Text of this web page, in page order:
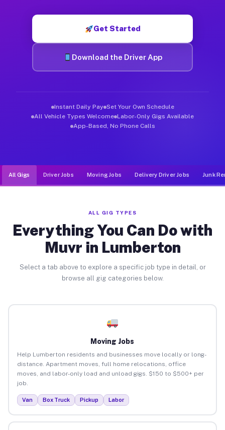
Get Started
Download the Driver App
Instant Daily Pay Set Your Own Schedule
All Vehicle Types Welcome Labor-Only Gigs Available
App-Based, No Phone Calls
All Gigs Driver Jobs Moving Jobs Delivery Driver Jobs Junk
ALL GIG TYPES
Everything You Can Do with
Muvr in Lumberton
Select a tab above to explore a specific job type in detail, or
browse all gig categories below.
Moving Jobs
Help Lumberton residents and businesses move locally or long-
distance. Apartment moves, full home relocations, office
moves, and labor-only load and unload gigs. $150 to $500+ per
job.
Van Box Truck Pickup Labor